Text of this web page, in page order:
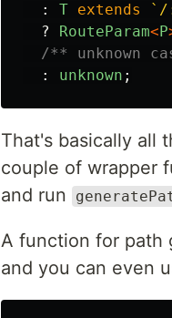
:
T extends `/
?
RouteParam<P
/** unknown
:
unknown ;
That's basically all
couple of wrapper
and run
A function for path
and you can even